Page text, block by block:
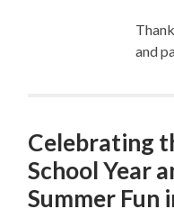
and
Celebrating
School Year
Summer Fun